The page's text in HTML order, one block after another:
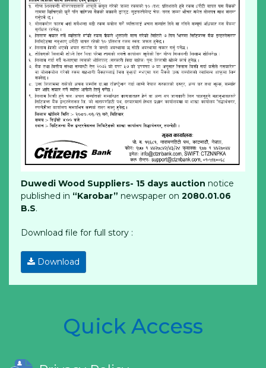
Duwedi Wood Suppliers- 15 days auction notice
published in “Karobar” newspaper on 2080.01.06
B.S.
Download file for full story :
Download
Quick Access